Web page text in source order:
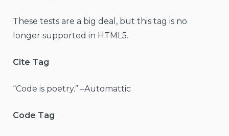
These tests are a big deal, but this tag is no
longer supported in HTML5.
Cite Tag
“Code is poetry.” –Automattic
Code Tag